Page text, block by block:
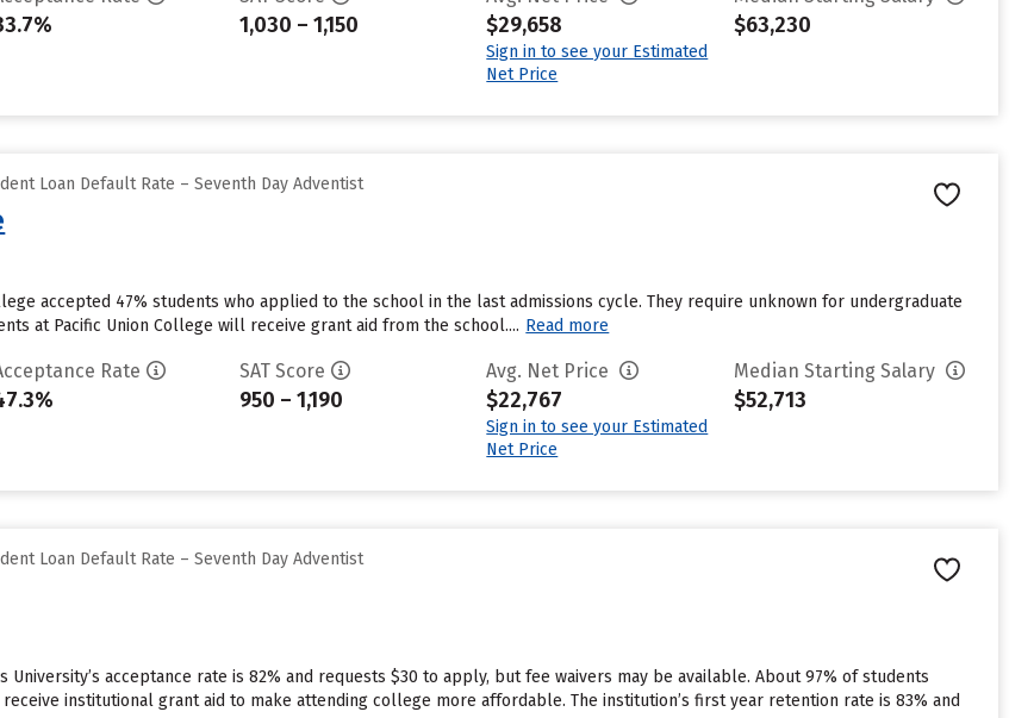
1,030 – 1,150 $29,658
Sign in to see your Estimated
Net Price
$63,230
Loan Default Rate – Seventh Day Adventist
accepted 47% students who applied to the school in the last admissions cycle. They require unknown for undergraduate
at Pacific Union College will receive grant aid from the school.... Read more
Rate SAT Score
950 – 1,190
Avg. Net Price
$22,767
Sign in to see your Estimated
Net Price
Median Starting Salary
$52,713
Loan Default Rate – Seventh Day Adventist
University’s acceptance rate is 82% and requests $30 to apply, but fee waivers may be available. About 97% of students
institutional grant aid to make attending college more affordable. The institution’s first year retention rate is 83% and